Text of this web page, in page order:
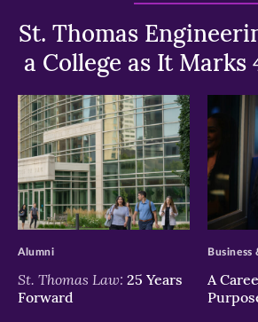
St. Thomas
a College as It Marks
>
St. Thomas Law: 25 Years
Forward
Alumni
>
A
Business